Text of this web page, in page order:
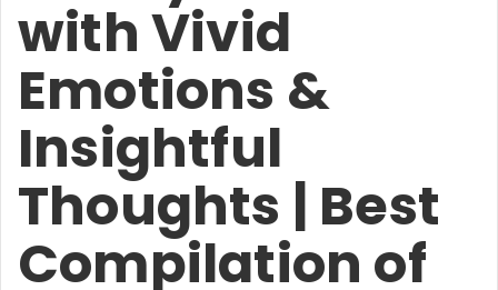
with Vivid
Emotions &
Insightful
Thoughts | Best
Compilation of